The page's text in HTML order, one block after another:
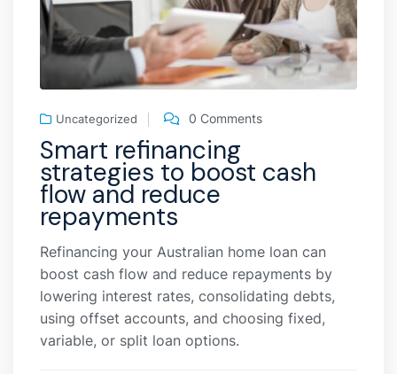
Uncategorized 0 Comments
Smart refinancing
strategies to boost cash
flow and reduce
repayments
Refinancing your Australian home loan can
boost cash flow and reduce repayments by
lowering interest rates, consolidating debts,
using offset accounts, and choosing fixed,
variable, or split loan options.